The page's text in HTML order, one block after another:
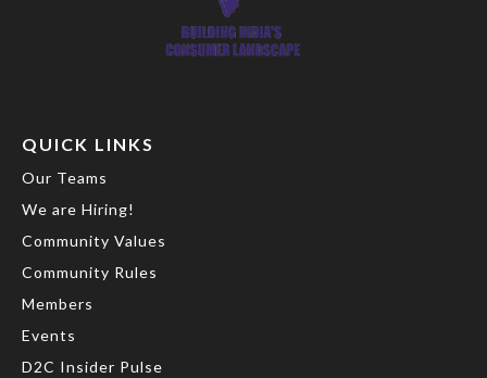
QUICK LINKS
Our Teams
We are Hiring!
Community Values
Community Rules
Members
Events
D2C Insider Pulse